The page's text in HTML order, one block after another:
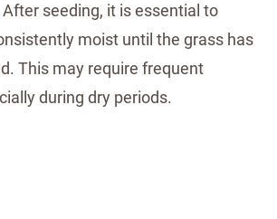
seeding, it is essential to
moist until the grass has
This may require frequent
during dry periods.